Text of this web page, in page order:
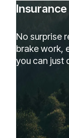
No surprise
brake work,
you can just